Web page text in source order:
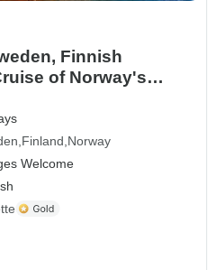
Finnish
of Norway's
Finland Norway
Welcome